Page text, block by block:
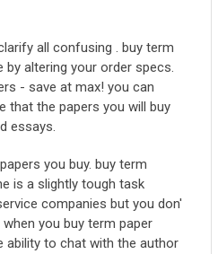
all confusing . buy term
altering your order specs.
- save at max! you can
that the papers you will buy
essays.
you buy. buy term
is a slightly tough task
companies but you don'
you buy term paper
ability to chat with the author